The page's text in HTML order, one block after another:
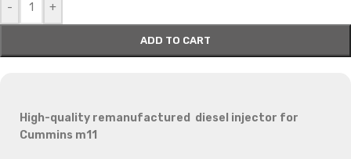
- +
ADD TO CART
High-quality remanufactured diesel injector for
Cummins m11